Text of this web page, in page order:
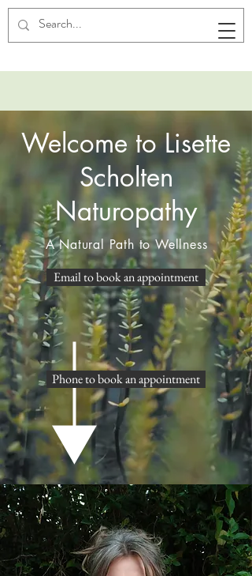
Welcome to Lisette
Scholten
Naturopathy
A Natural Path to Wellness
Email to book an appointment
Phone to book an appointment